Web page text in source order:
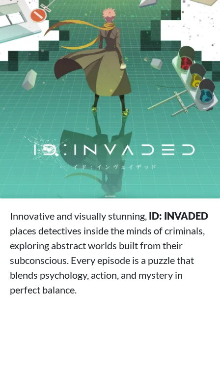
Innovative and visually stunning, ID: INVADED
places detectives inside the minds of criminals,
exploring abstract worlds built from their
subconscious. Every episode is a puzzle that
blends psychology, action, and mystery in
perfect balance.